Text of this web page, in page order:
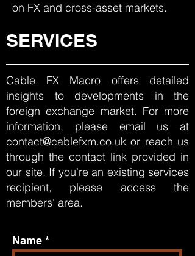
on FX and cross-asset markets.
SERVICES
Cable FX Macro offers detailed
insights to developments in the
foreign exchange market. For more
information, please email us at
contact@cablefxm.co.uk or reach us
through the contact link provided in
our site. If you're an existing services
recipient, please accessthe
members' area.
Name